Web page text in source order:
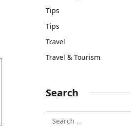
Tips
Tips
Travel
Travel & Tourism
Search